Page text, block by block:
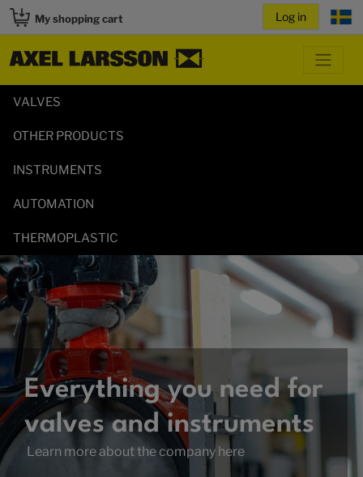
My shopping cart
VALVES
OTHER PRODUCTS
INSTRUMENTS
AUTOMATION
THERMOPLASTIC
Everything you need for
valves and instruments
Learn more about the company here